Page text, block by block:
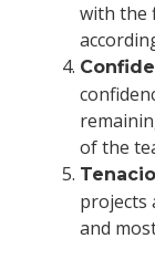
with the
of the
projects
and